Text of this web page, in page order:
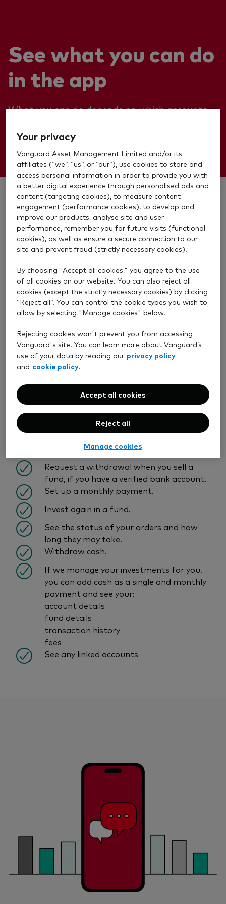
See what you can do
in the app
What you can do depends on which accounts
Stocks and Shares ISA
Personal Pension (SIPP)
General Account
Junior ISA
Stocks and Shares ISA
transactions.
Buy and sell funds – no live ETF trading
See whether your transfers to Vanguard
are in progress, completed or cancelled
within the last 6 months.
Request a withdrawal when you sell a
fund, if you have a verified bank account.
Set up a monthly payment.
Invest again in a fund.
See the status of your orders and how
long they may take.
Withdraw cash.
If we manage your investments for you,
you can add cash as a single and monthly
payment and see your:
account details
fund details
transaction history
fees
See any linked accounts
Your privacy
Vanguard Asset Management Limited and/or its
affiliates (“we”, “us”, or “our”), use cookies to store and
access personal information in order to provide you with
a better digital experience through personalised ads and
content (targeting cookies), to measure content
engagement (performance cookies), to develop and
improve our products, analyse site and user
performance, remember you for future visits (functional
cookies), as well as ensure a secure connection to our
site and prevent fraud (strictly necessary cookies).
By choosing "Accept all cookies," you agree to the use
of all cookies on our website. You can also reject all
cookies (except the strictly necessary cookies) by clicking
“Reject all”. You can control the cookie types you wish to
allow by selecting "Manage cookies" below.
Rejecting cookies won't prevent you from accessing
Vanguard's site. You can learn more about Vanguard’s
use of your data by reading our privacy policy
and cookie policy.
Reject all
Accept all cookies
Manage cookies